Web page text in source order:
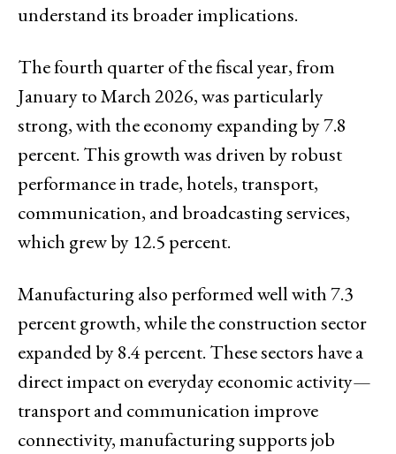
understand its broader implications.
The fourth quarter of the fiscal year, from
January to March 2026, was particularly
strong, with the economy expanding by 7.8
percent. This growth was driven by robust
performance in trade, hotels, transport,
communication, and broadcasting services,
which grew by 12.5 percent.
Manufacturing also performed well with 7.3
percent growth, while the construction sector
expanded by 8.4 percent. These sectors have a
direct impact on everyday economic activity—
transport and communication improve
connectivity, manufacturing supports job